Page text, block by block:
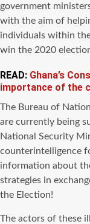
government
with the aim of
individuals within
win the 2020
READ: Ghana’s
importance of the
The Bureau of
are currently being
National Security
counterintelligence
information about
strategies in
the Election!
The actors of these